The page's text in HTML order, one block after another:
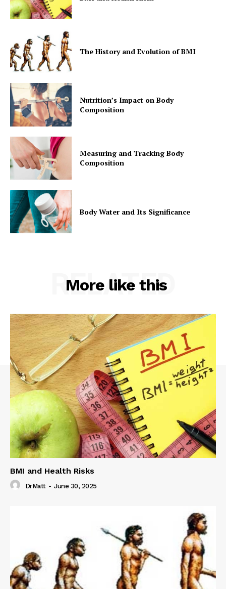
The History and Evolution of BMI
Nutrition’s Impact on Body
Composition
Measuring and Tracking Body
Composition
Body Water and Its Significance
More like this
RELATED
BMI and Health Risks
DrMatt - June 30, 2025